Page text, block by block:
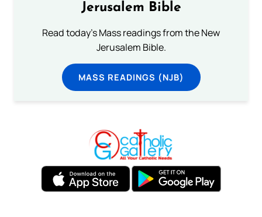
Jerusalem Bible
Read today's Mass readings from the New
Jerusalem Bible.
MASS READINGS (NJB)